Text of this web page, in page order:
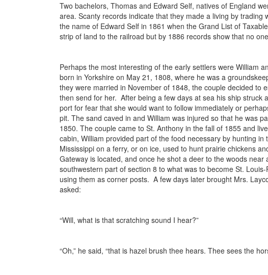
Two bachelors, Thomas and Edward Self, natives of England
area. Scanty records indicate that they made a living by
the name of Edward Self in 1861 when the Grand List of
strip of land to the railroad but by 1886 records show that no
Perhaps the most interesting of the early settlers were William
born in Yorkshire on May 21, 1808, where he was a
they were married in November of 1848, the couple decided to
then send for her. After being a few days at sea his ship struck
port for fear that she would want to follow immediately or
pit. The sand caved in and William was injured so that he was
1850. The couple came to St. Anthony in the fall of 1855 and
cabin, William provided part of the food necessary by hunting
Mississippi on a ferry, or on ice, used to hunt prairie chickens
Gateway is located, and once he shot a deer to the woods
southwestern part of section 8 to what was to become St.
using them as corner posts. A few days later brought Mrs.
asked:
“Will, what is that scratching sound I hear?”
“Oh,” he said, “that is hazel brush thee hears. Thee sees the